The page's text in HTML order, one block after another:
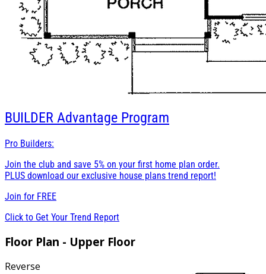
BUILDER Advantage Program
Pro Builders:
Join the club and save 5% on your first home plan order.
PLUS download our exclusive house plans trend report!
Join for FREE
Click to Get Your Trend Report
Floor Plan - Upper Floor
Reverse